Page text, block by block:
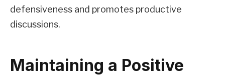
defensiveness and promotes productive
discussions.
Maintaining a Positive